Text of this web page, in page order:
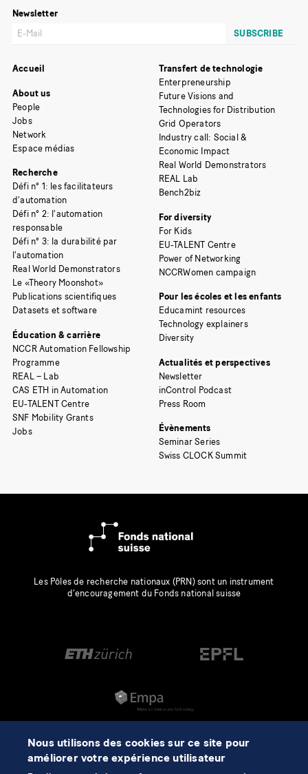
Newsletter
Accueil
About us
People
Jobs
Network
Espace médias
Recherche
Défi n° 1: les facilitateurs
d’automation
Défi n° 2: l’automation
responsable
Défi n° 3: la durabilité par
l’automation
Real World Demonstrators
Le «Theory Moonshot»
Publications scientifiques
Datasets et software
Éducation & carrière
NCCR Automation Fellowship
Programme
REAL – Lab
CAS ETH in Automation
EU-TALENT Centre
SNF Mobility Grants
Jobs
Transfert de technologie
Enterpreneurship
Future Visions and
Technologies for Distribution
Grid Operators
Industry call: Social &
Economic Impact
Real World Demonstrators
REAL Lab
Bench2biz
For diversity
For Kids
EU-TALENT Centre
Power of Networking
NCCRWomen campaign
Pour les écoles et les enfants
Educamint resources
Technology explainers
Diversity
Actualités et perspectives
Newsletter
inControl Podcast
Press Room
Évènements
Seminar Series
Swiss CLOCK Summit
Les Pôles de recherche nationaux (PRN) sont un instrument
d’encouragement du Fonds national suisse
Nous utilisons des cookies sur ce site pour
améliorer votre expérience utilisateur